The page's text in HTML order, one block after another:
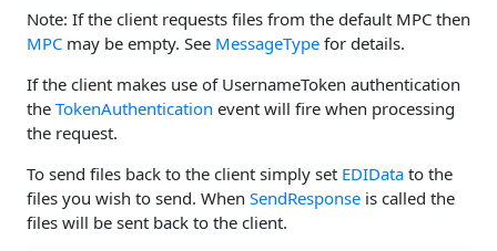
Note: If the client requests files from the default MPC then
MPC may be empty. See MessageType for details.
If the client makes use of UsernameToken authentication
the TokenAuthentication event will fire when processing
the request.
To send files back to the client simply set EDIData to the
files you wish to send. When SendResponse is called the
files will be sent back to the client.